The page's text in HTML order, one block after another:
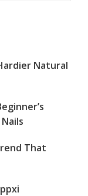
Natural
That